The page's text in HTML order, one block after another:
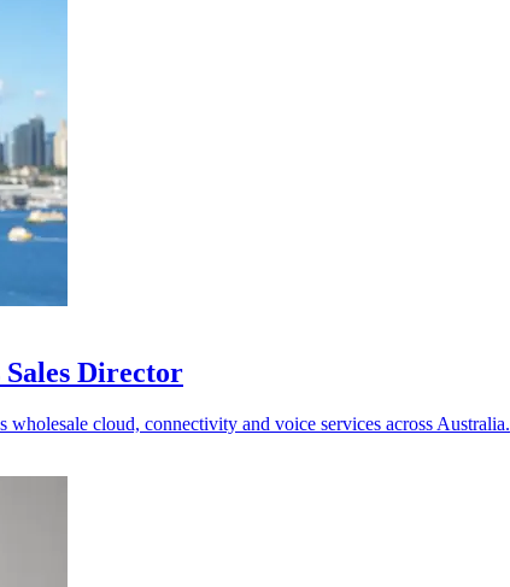
Sales Director
cloud, connectivity and voice services across Australia.